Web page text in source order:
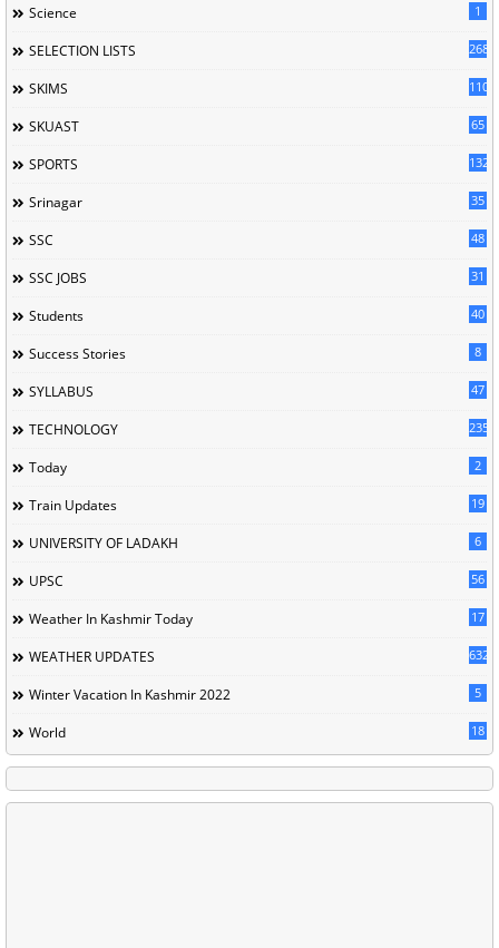
Science 1
SELECTION LISTS 268
SKIMS 110
SKUAST 65
SPORTS 132
Srinagar 35
SSC 48
SSC JOBS 31
Students 40
Success Stories 8
SYLLABUS 47
TECHNOLOGY 235
Today 2
Train Updates 19
UNIVERSITY OF LADAKH 6
UPSC 56
Weather In Kashmir Today 17
WEATHER UPDATES 632
Winter Vacation In Kashmir 2022 5
World 18